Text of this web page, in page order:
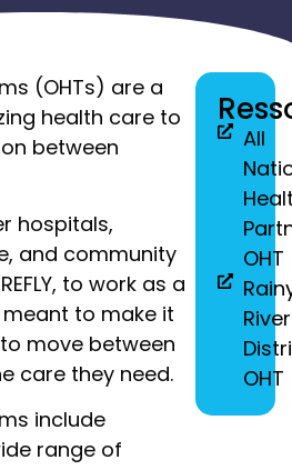
(OHTs) are a
health care to
between
hospitals,
and community
to work as a
meant to make it
move between
care they need.
include
range of
All
OHT
River
OHT